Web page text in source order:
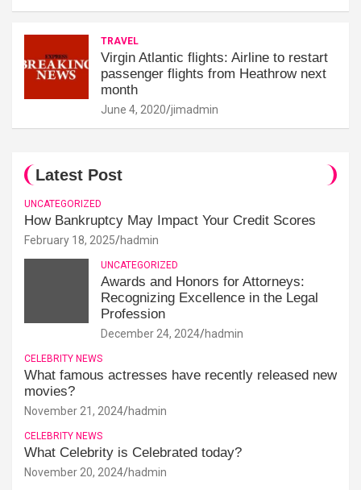
TRAVEL
Virgin Atlantic flights: Airline to restart
passenger flights from Heathrow next
month
June 4, 2020 jimadmin
Latest Post
UNCATEGORIZED
How Bankruptcy May Impact Your Credit Scores
February 18, 2025 hadmin
UNCATEGORIZED
Awards and Honors for Attorneys:
Recognizing Excellence in the Legal
Profession
December 24, 2024 hadmin
CELEBRITY NEWS
What famous actresses have recently released new
movies?
November 21, 2024 hadmin
CELEBRITY NEWS
What Celebrity is Celebrated today?
November 20, 2024 hadmin